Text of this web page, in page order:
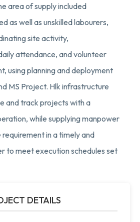
area of supply included
as well as unskilled labourers,
site activity,
attendance, and volunteer
using planning and deployment
MS Project. Hlk infrastructure
and track projects with a
while supplying manpower
in a timely and
to meet execution schedules set
DETAILS